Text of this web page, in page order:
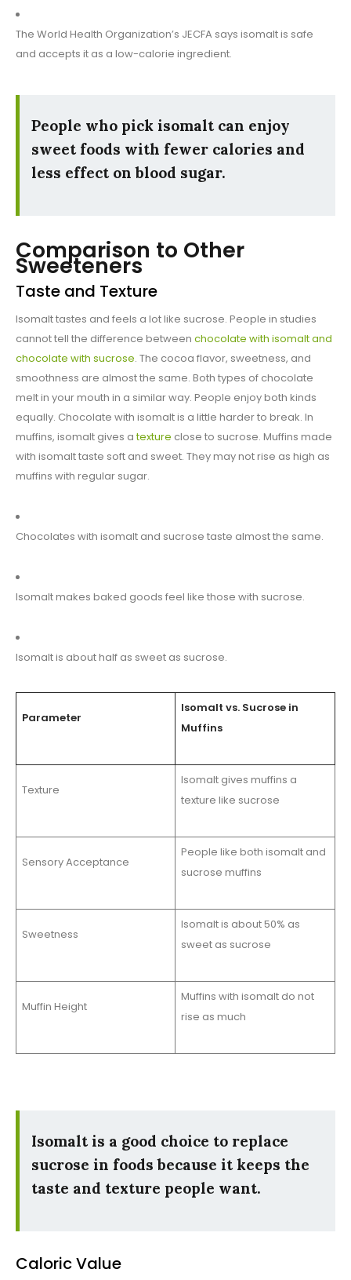
The World Health Organization’s JECFA says isomalt is safe
and accepts it as a low-calorie ingredient.
People who pick isomalt can enjoy
sweet foods with fewer calories and
less effect on blood sugar.
Comparison to Other
Sweeteners
Taste and Texture
Isomalt tastes and feels a lot like sucrose. People in studies
cannot tell the difference between chocolate with isomalt and
chocolate with sucrose. The cocoa flavor, sweetness, and
smoothness are almost the same. Both types of chocolate
melt in your mouth in a similar way. People enjoy both kinds
equally. Chocolate with isomalt is a little harder to break. In
muffins, isomalt gives atexture close to sucrose. Muffins made
with isomalt taste soft and sweet. They may not rise as high as
muffins with regular sugar.
Chocolates with isomalt and sucrose taste almost the same.
Isomalt makes baked goods feel like those with sucrose.
Isomalt is about half as sweet as sucrose.
Parameter
Isomalt vs. Sucrose in
Muffins
Texture
Isomalt gives muffins a
texture like sucrose
Sensory Acceptance
People like both isomalt and
sucrose muffins
Sweetness
Isomalt is about 50% as
sweet as sucrose
Muffin Height
Muffins with isomalt do not
rise as much
Isomalt is a good choice to replace
sucrose in foods because it keeps the
taste and texture people want.
Caloric Value